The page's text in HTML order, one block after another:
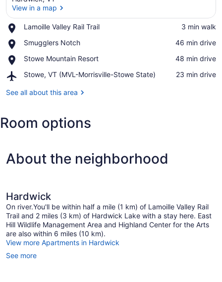
View in a map
Lamoille Valley Rail Trail
Place,
Valley
Trail
‪3 min walk‬
Smugglers Notch
Place,
Notch
‪46 min drive‬
Stowe Mountain Resort
Place,
Mountain
‪48 min drive‬
Stowe, VT (MVL-Morrisville-Stowe State)
Airport,
VT
Stowe
State)
‪23 min drive‬
See all about this area
Room options
About the neighborhood
Hardwick
On river.You'll be within half a mile (1 km) of Lamoille Valley Rail
Trail and 2 miles (3 km) of Hardwick Lake with a stay here. East
Hill Wildlife Management Area and Highland Center for the Arts
are also within 6 miles (10 km).
View more Apartments in Hardwick
See more